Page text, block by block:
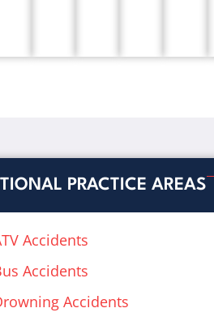
PRACTICE AREAS
Accidents
Accidents
Accidents